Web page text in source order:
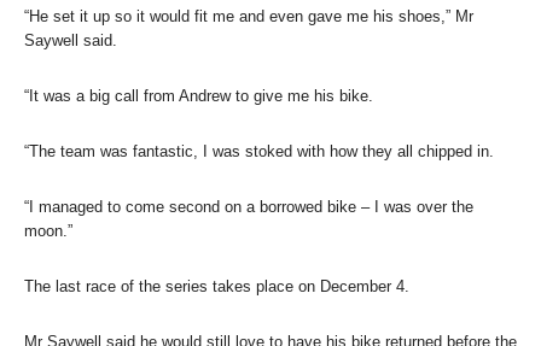
“He set it up so it would fit me and even gave me his shoes,” Mr
Saywell said.
“It was a big call from Andrew to give me his bike.
“The team was fantastic, I was stoked with how they all chipped in.
“I managed to come second on a borrowed bike – I was over the
moon.”
The last race of the series takes place on December 4.
Mr Saywell said he would still love to have his bike returned before the